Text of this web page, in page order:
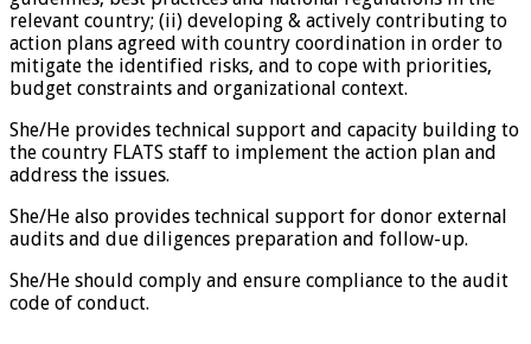
relevant country; (ii) developing & actively contributing to
action plans agreed with country coordination in order to
mitigate the identified risks, and to cope with priorities,
budget constraints and organizational context.
She/He provides technical support and capacity building to
the country FLATS staff to implement the action plan and
address the issues.
She/He also provides technical support for donor external
audits and due diligences preparation and follow-up.
She/He should comply and ensure compliance to the audit
code of conduct.